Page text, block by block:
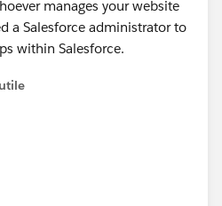
manages your website
a Salesforce administrator to
within Salesforce.